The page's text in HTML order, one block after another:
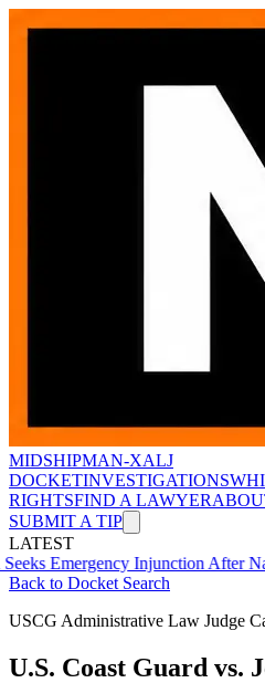
MIDSHIPMAN-XALJ
DOCKETINVESTIGATIONS
RIGHTSFIND A LAWYER
SUBMIT A TIP
LATEST
Injunction After Navy
Back to Docket Search
USCG Administrative Law Judge
U.S. Coast Guard vs.